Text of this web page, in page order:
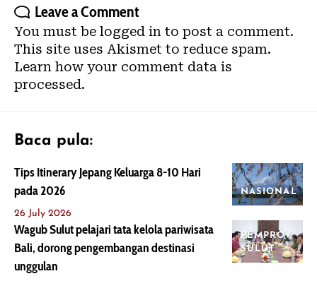
Leave a Comment
You must be logged in to post a comment.
This site uses Akismet to reduce spam.
Learn how your comment data is
processed.
Baca pula:
NASIONAL
Tips Itinerary Jepang Keluarga 8-10 Hari
pada 2026
26 July 2026
PEMPROV
SULUT
Wagub Sulut pelajari tata kelola pariwisata
Bali, dorong pengembangan destinasi
unggulan